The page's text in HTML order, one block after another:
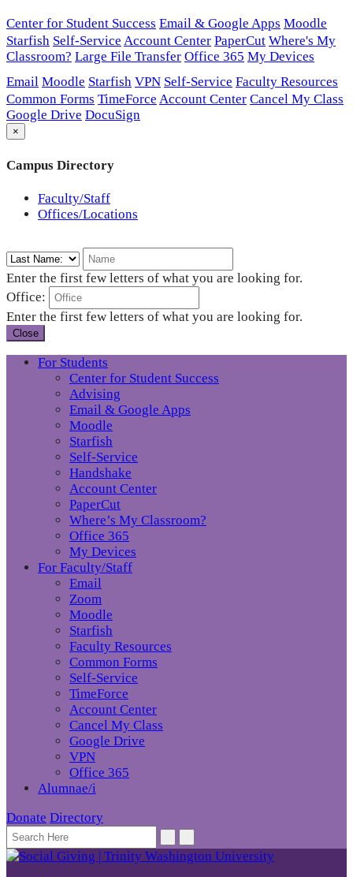
Center for Student Success Email & Google Apps Moodle
Starfish Self-Service Account Center PaperCut Where's My
Classroom? Large File Transfer Office 365 My Devices
Email Moodle Starfish VPN Self-Service Faculty Resources
Common Forms TimeForce Account Center Cancel My Class
Google Drive DocuSign
×
Campus Directory
Faculty/Staff
Offices/Locations
Enter the first few letters of what you are looking for.
Office:
Enter the first few letters of what you are looking for.
Close
For Students
Center for Student Success
Advising
Email & Google Apps
Moodle
Starfish
Self-Service
Handshake
Account Center
PaperCut
Where’s My Classroom?
Office 365
My Devices
For Faculty/Staff
Email
Zoom
Moodle
Starfish
Faculty Resources
Common Forms
Self-Service
TimeForce
Account Center
Cancel My Class
Google Drive
VPN
Office 365
Alumnae/i
Donate Directory